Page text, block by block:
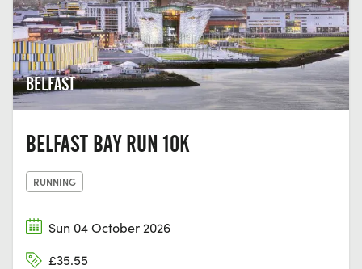
BELFAST
BELFAST BAY RUN 10K
RUNNING
Sun 04 October 2026
£35.55